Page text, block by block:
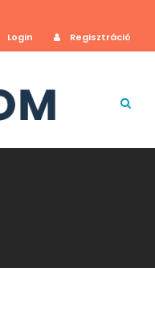
Login
Regisztráció